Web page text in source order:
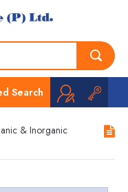
Search
& Inorganic